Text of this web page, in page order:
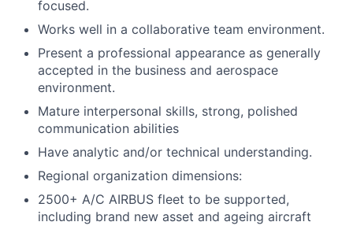
focused.
Works well in a collaborative team environment.
Present a professional appearance as generally
accepted in the business and aerospace
environment.
Mature interpersonal skills, strong, polished
communication abilities
Have analytic and/or technical understanding.
Regional organization dimensions:
2500+ A/C AIRBUS fleet to be supported,
including brand new asset and ageing aircraft